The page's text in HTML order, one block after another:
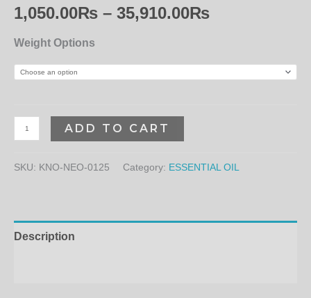
1,050.00₨ – 35,910.00₨
Weight Options
ADD TO CART
SKU: KNO-NEO-0125 Category: ESSENTIAL OIL
Description